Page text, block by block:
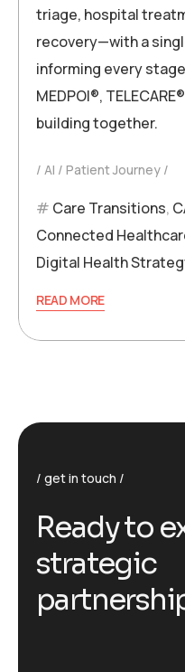
triage, hospital
recovery—with a
informing every
MEDPOI®,
building together.
AI Patient Journey
Care Transitions,
Connected
Digital Health
READ MORE
get in touch
Readyto e
strategic
partnershi